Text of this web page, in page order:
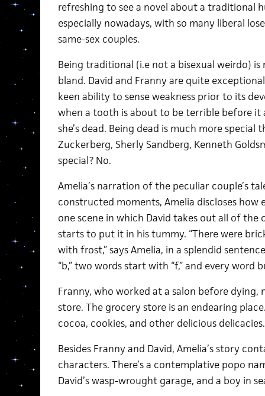
refreshing to see a novel about a traditional
especially nowadays, with so many liberal
same-sex couples.
Being traditional (i.e not a bisexual weirdo)
bland. David and Franny are quite
keen ability to sense weakness prior to its
when a tooth is about to be terrible before it
she’s dead. Being dead is much more special
Zuckerberg, Sherly Sandberg, Kenneth
special? No.
Amelia’s narration of the peculiar couple’s
constructed moments, Amelia discloses how
one scene in which David takes out all of
starts to put it in his tummy. “There were
with frost,” says Amelia, in a splendid
“b,” two words start with “f,” and every word
Franny, who worked at a salon before
store. The grocery store is an endearing
cocoa, cookies, and other delicious delicacies.
Besides Franny and David, Amelia’s story
characters. There’s a contemplative popo
David’s wasp-wrought garage, and a boy in